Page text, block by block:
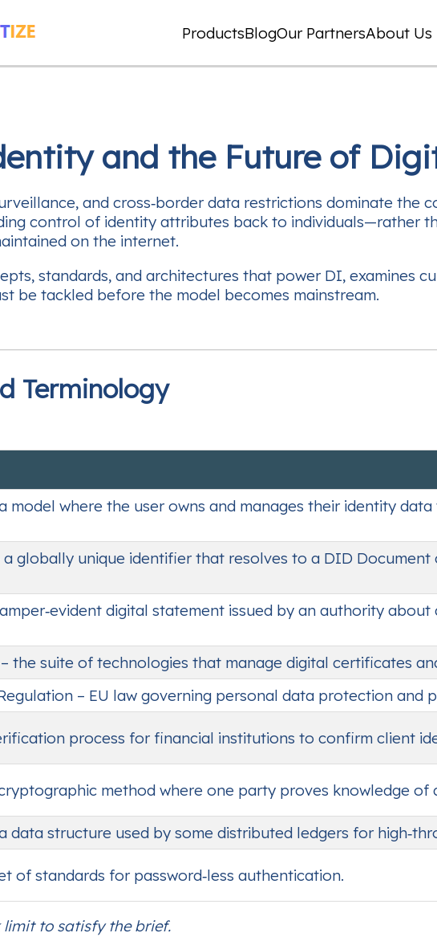
ProductsBlogOur PartnersAbout Us
and the Future of
and cross‑border data restrictions dominate the
control of identity attributes back to individuals—rather
on the internet.
standards, and architectures that power DI, examines
be tackled before the model becomes mainstream.
Terminology
model where the user owns and manages their identity
globally unique identifier that resolves to a DID Document
digital statement issued by an authority
the suite of technologies that manage digital certificates
– EU law governing personal data protection and
process for financial institutions to confirm client
method where one party proves knowledge of
data structure used by some distributed ledgers for
of standards for password‑less authentication.
limit to satisfy the brief.